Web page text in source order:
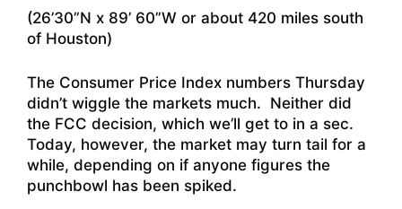
(26’30”N x 89’ 60”W or about 420 miles south
of Houston)
The Consumer Price Index numbers Thursday
didn’t wiggle the markets much. Neither did
the FCC decision, which we’ll get to in a sec.
Today, however, the market may turn tail for a
while, depending on if anyone figures the
punchbowl has been spiked.